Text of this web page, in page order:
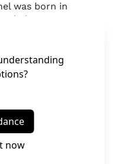
was born in
Iowa State
of Law where she
of Arbitration
her J.D. in 2010 and
State of Delaware
Intern with the